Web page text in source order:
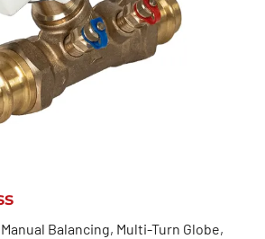
Balancing, Multi-Turn Globe,